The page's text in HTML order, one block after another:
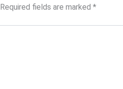
Required fields are marked *